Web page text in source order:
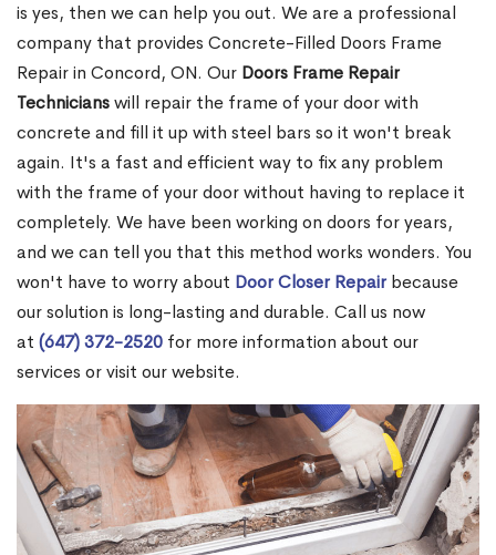
is yes, then we can help you out. We are a professional
company that provides Concrete-Filled Doors Frame
Repair in Concord, ON. Our Doors Frame Repair
Technicianswill repair the frame of your door with
concrete and fill it up with steel bars so it won't break
again. It's a fast and efficient way to fix any problem
with the frame of your door without having to replace it
completely. We have been working on doors for years,
and we can tell you that this method works wonders. You
won't have to worry about Door Closer Repairbecause
our solution is long-lasting and durable. Call us now
at (647) 372-2520 for more information about our
services or visit our website.